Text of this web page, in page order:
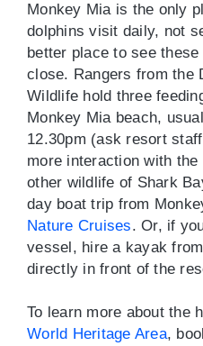
Monkey Mia is the only
dolphins visit daily, not
better place to see
close. Rangers from the
Wildlife hold three
Monkey Mia beach,
12.30pm (ask resort
more interaction with
other wildlife of Shark
day boat trip from
Nature Cruises. Or, if
vessel, hire a kayak
directly in front of the
To learn more about the
World Heritage Area,